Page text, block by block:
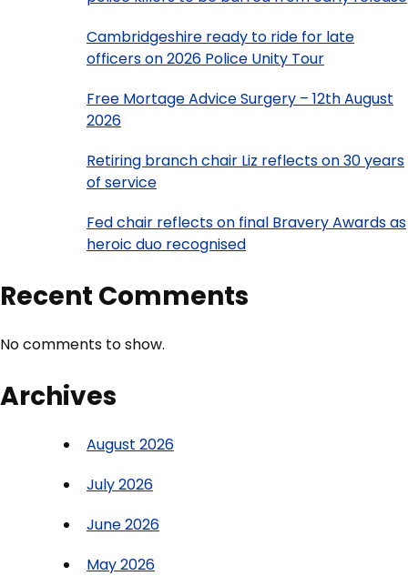
Cambridgeshire ready to ride for late
officers on 2026 Police Unity Tour
Free Mortage Advice Surgery – 12th August
2026
Retiring branch chair Liz reflects on 30 years
of service
Fed chair reflects on final Bravery Awards as
heroic duo recognised
Recent Comments
No comments to show.
Archives
August 2026
July 2026
June 2026
May 2026